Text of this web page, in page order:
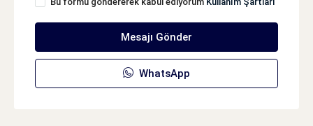
Mesajı Gönder
WhatsApp